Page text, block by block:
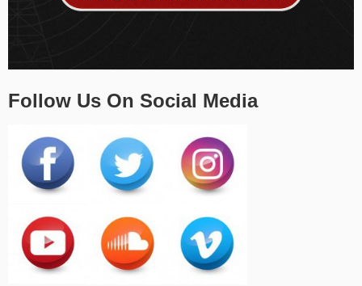
Follow Us On Social Media